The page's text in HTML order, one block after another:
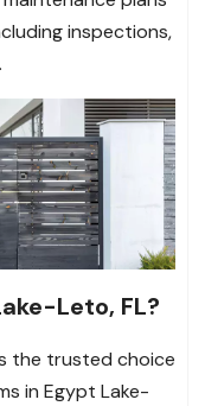
inspections,
Leto, FL?
the trusted choice
in Egypt Lake-